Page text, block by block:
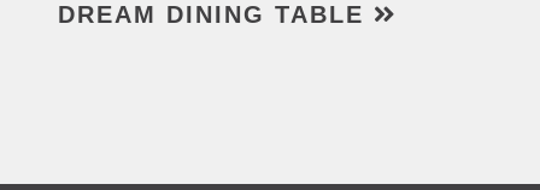
DREAM DINING TABLE